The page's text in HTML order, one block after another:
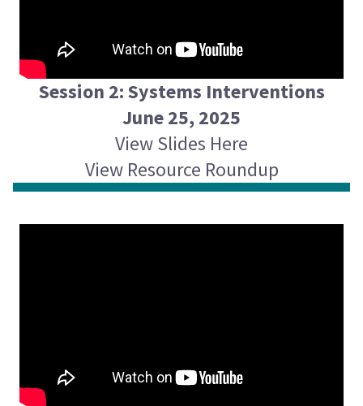
Session 2: Systems Interventions
June 25, 2025
View Slides Here
View Resource Roundup